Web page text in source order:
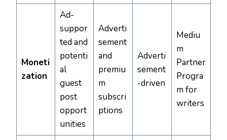
Moneti
zation
Ad-
suppor
ted and
potenti
al
guest
post
opport
unities
Adverti
sement
and
premiu
m
subscri
ptions
Adverti
sement
-driven
Mediu
m
Partner
Progra
m for
writers